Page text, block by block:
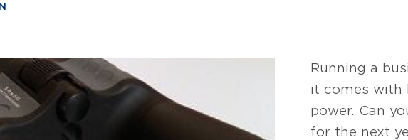
Running a
it comes with
power. Can
for the next